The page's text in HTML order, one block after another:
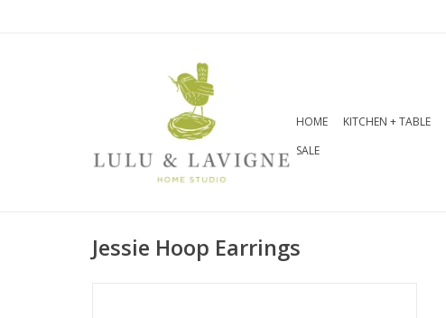
HOME KITCHEN + TABLE
SALE
Jessie Hoop Earrings